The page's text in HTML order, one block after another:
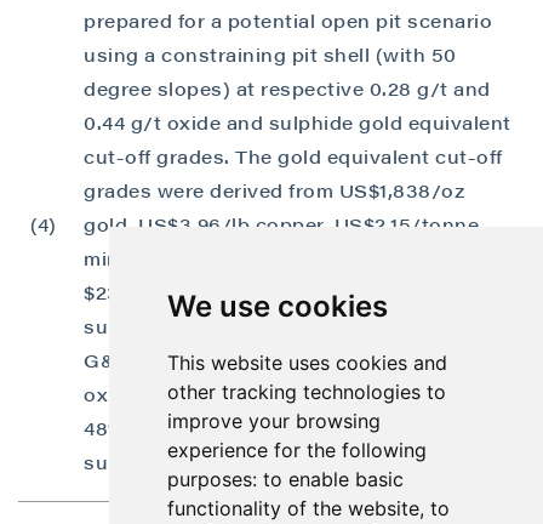
We use cookies
This website uses cookies and
other tracking technologies to
improve your browsing
experience for the following
purposes: to enable basic
functionality of the website, to
(4)
prepared for a potential open pit scenario
using a constraining pit shell (with 50
degree slopes) at respective 0.28 g/t and
0.44 g/t oxide and sulphide gold equivalent
cut-off grades. The gold equivalent cut-off
grades were derived from US$1,838/oz
gold, US$3.96/lb copper, US$2.15/tonne
mining cost, and US$11.76 and
$23.66/tonne respective oxide and
sulphide processing costs; US$1.25/tonne
G&A cost, 78.3% and 95.2% respective Au
oxide and sulphide process recoveries; and
48% and 78% respective Cu oxide and
sulphide process recoveries.